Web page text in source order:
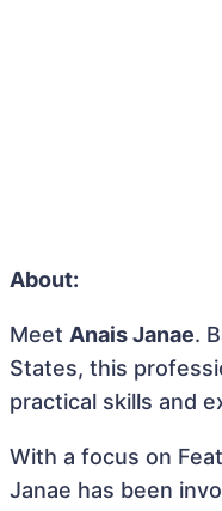
About:
Meet Anais Janae.
States, this
practical skills and
With a focus on
Janae has been